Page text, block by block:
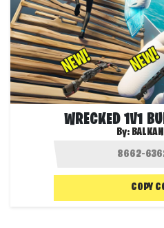
WRECKED 1V1
By:
COPY